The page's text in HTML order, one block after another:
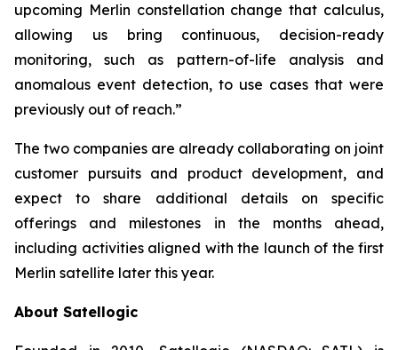
upcoming Merlin constellation change that calculus,
allowing us bring continuous, decision-ready
monitoring, such as pattern-of-life analysis and
anomalous event detection, to use cases that were
previously out of reach.”
The two companies are already collaborating on joint
customer pursuits and product development, and
expect to share additional details on specific
offerings and milestones in the months ahead,
including activities aligned with the launch of the first
Merlin satellite later this year.
About Satellogic